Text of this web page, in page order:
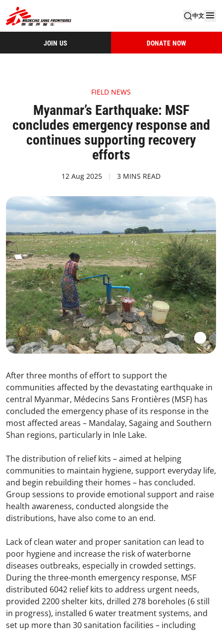
中文
JOIN US DONATE NOW
FIELD NEWS
Myanmar’s Earthquake: MSF
concludes emergency response and
continues supporting recovery
efforts
12 Aug 2025 3 MINS READ
After three months of effort to support the
communities affected by the devastating earthquake in
central Myanmar, Médecins Sans Frontières (MSF) has
concluded the emergency phase of its response in the
most affected areas – Mandalay, Sagaing and Southern
Shan regions, particularly in Inle Lake.
The distribution of relief kits – aimed at helping
communities to maintain hygiene, support everyday life,
and begin rebuilding their homes – has concluded.
Group sessions to provide emotional support and raise
health awareness, conducted alongside the
distributions, have also come to an end.
Lack of clean water and proper sanitation can lead to
poor hygiene and increase the risk of waterborne
diseases outbreaks, especially in crowded settings.
During the three-month emergency response, MSF
distributed 6042 relief kits to address urgent needs,
provided 2200 shelter kits, drilled 278 boreholes (6 still
in progress), installed 6 water treatment systems, and
set up more than 30 sanitation facilities – including